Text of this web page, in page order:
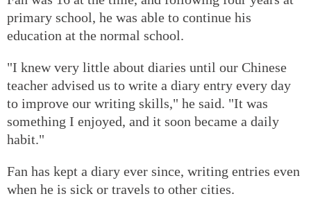
primary school, he was able to continue his
education at the normal school.
"I knew very little about diaries until our Chinese
teacher advised us to write a diary entry every day
to improve our writing skills," he said. "It was
something I enjoyed, and it soon became a daily
habit."
Fan has kept a diary ever since, writing entries even
when he is sick or travels to other cities.